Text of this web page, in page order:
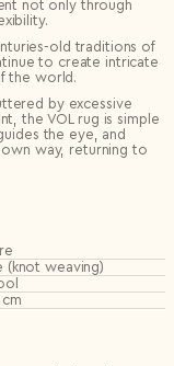
not only through
old traditions of
to create intricate
the world.
by excessive
the VOL rug is simple
the eye, and
way, returning to
(knot weaving)